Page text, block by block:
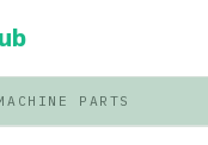
PARTS